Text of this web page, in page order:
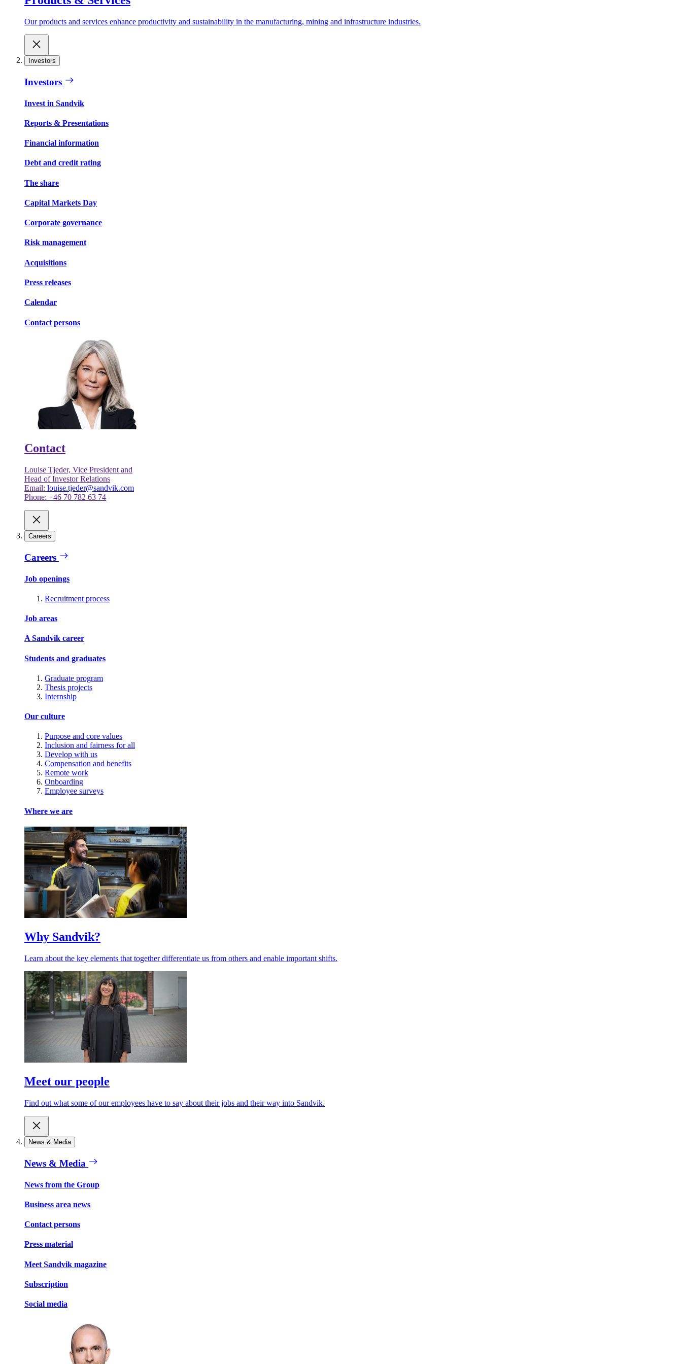
Our products and services enhance productivity and sustainability in the manufacturing, mining and infrastructure industries.
Investors
Investors
Invest in Sandvik
Reports & Presentations
Financial information
Debt and credit rating
The share
Capital Markets Day
Corporate governance
Risk management
Acquisitions
Press releases
Calendar
Contact persons
Contact
Louise Tjeder, Vice President and
Head of Investor Relations
Email: louise.tjeder@sandvik.com
Phone: +46 70 782 63 74
Careers
Careers
Job openings
Recruitment process
Job areas
A Sandvik career
Students and graduates
Graduate program
Thesis projects
Internship
Our culture
Purpose and core values
Inclusion and fairness for all
Develop with us
Compensation and benefits
Remote work
Onboarding
Employee surveys
Where we are
Why Sandvik?
Learn about the key elements that together differentiate us from others and enable important shifts.
Meet our people
Find out what some of our employees have to say about their jobs and their way into Sandvik.
News & Media
News & Media
News from the Group
Business area news
Contact persons
Press material
Meet Sandvik magazine
Subscription
Social media